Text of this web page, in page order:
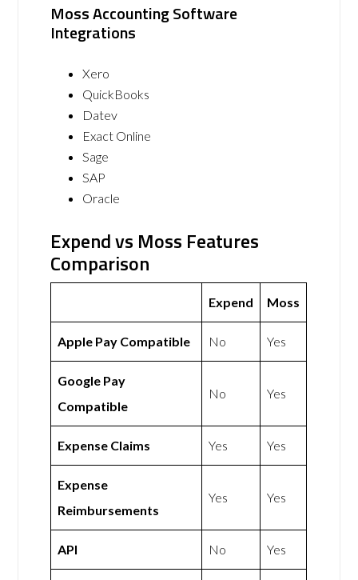
Moss Accounting Software
Integrations
Xero
QuickBooks
Datev
Exact Online
Sage
SAP
Oracle
Expend vs Moss Features
Comparison
Expend Moss
Apple Pay Compatible No Yes
Google Pay
Compatible
No Yes
Expense Claims Yes Yes
Expense
Reimbursements
Yes Yes
API No Yes